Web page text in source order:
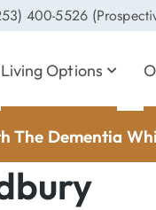
400-5526
Living Options
The Dementia